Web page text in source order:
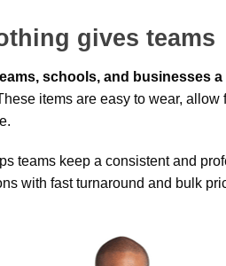
gives teams
schools, and businesses
items are easy to wear,
teams keep a consistent and
with fast turnaround and bulk